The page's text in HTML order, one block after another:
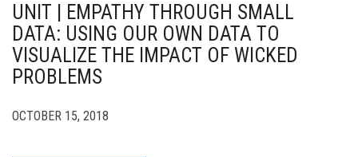
UNIT | EMPATHY THROUGH SMALL
DATA: USING OUR OWN DATA TO
VISUALIZE THE IMPACT OF WICKED
PROBLEMS
OCTOBER 15, 2018